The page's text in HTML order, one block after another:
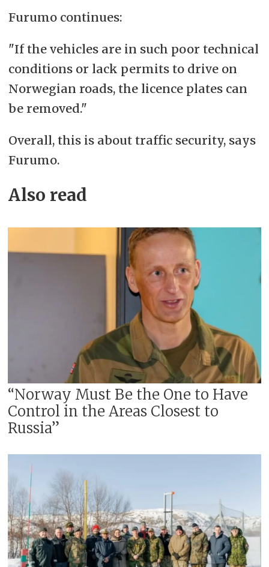
Furumo continues:
"If the vehicles are in such poor technical
conditions or lack permits to drive on
Norwegian roads, the licence plates can
be removed."
Overall, this is about traffic security, says
Furumo.
Also read
“Norway Must Be the One to Have
Control in the Areas Closest to
Russia”